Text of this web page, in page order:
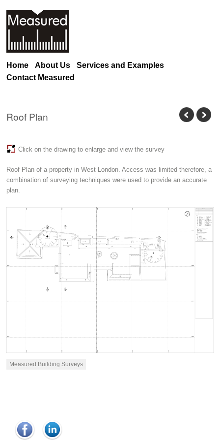
Home About Us
Services and Examples
Contact Measured
Roof Plan
Click on the drawing to enlarge and view the survey
Roof Plan of a property in West London. Access was limited therefore, a
combination of surveying techniques were used to provide an accurate
plan.
Measured Building Surveys